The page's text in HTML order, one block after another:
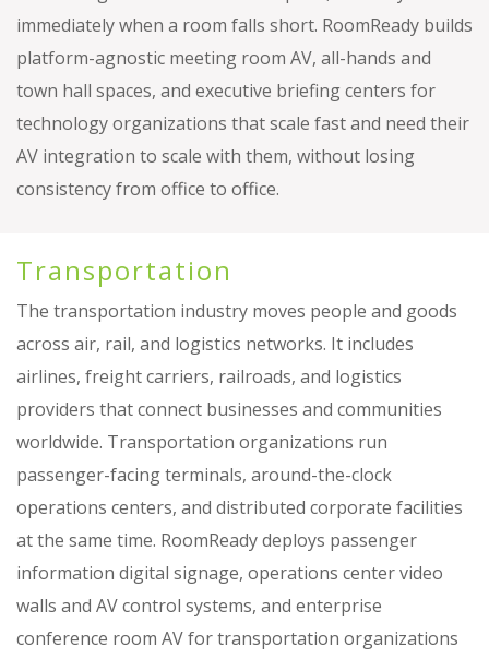
immediately when a room falls short. RoomReady builds
platform-agnostic meeting room AV, all-hands and
town hall spaces, and executive briefing centers for
technology organizations that scale fast and need their
AV integration to scale with them, without losing
consistency from office to office.
Transportation
The transportation industry moves people and goods
across air, rail, and logistics networks. It includes
airlines, freight carriers, railroads, and logistics
providers that connect businesses and communities
worldwide. Transportation organizations run
passenger-facing terminals, around-the-clock
operations centers, and distributed corporate facilities
at the same time. RoomReady deploys passenger
information digital signage, operations center video
walls and AV control systems, and enterprise
conference room AV for transportation organizations